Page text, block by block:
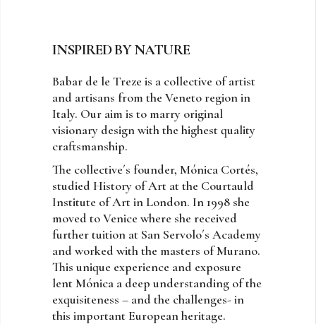
INSPIRED BY NATURE
Babar de le Treze is a collective of artist
and artisans from the Veneto region in
Italy. Our aim is to marry original
visionary design with the highest quality
craftsmanship.
The collective´s founder, Mónica Cortés,
studied History of Art at the Courtauld
Institute of Art in London. In 1998 she
moved to Venice where she received
further tuition at San Servolo´s Academy
and worked with the masters of Murano.
This unique experience and exposure
lent Mónica a deep understanding of the
exquisiteness – and the challenges- in
this important European heritage.